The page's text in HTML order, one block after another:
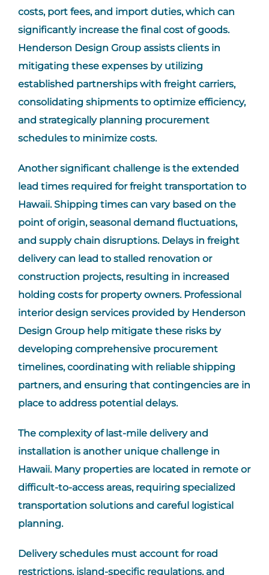
costs, port fees, and import duties, which can
significantly increase the final cost of goods.
Henderson Design Group assists clients in
mitigating these expenses by utilizing
established partnerships with freight carriers,
consolidating shipments to optimize efficiency,
and strategically planning procurement
schedules to minimize costs.
Another significant challenge is the extended
lead times required for freight transportation to
Hawaii. Shipping times can vary based on the
point of origin, seasonal demand fluctuations,
and supply chain disruptions. Delays in freight
delivery can lead to stalled renovation or
construction projects, resulting in increased
holding costs for property owners. Professional
interior design services provided by Henderson
Design Group help mitigate these risks by
developing comprehensive procurement
timelines, coordinating with reliable shipping
partners, and ensuring that contingencies are in
place to address potential delays.
The complexity of last-mile delivery and
installation is another unique challenge in
Hawaii. Many properties are located in remote or
difficult-to-access areas, requiring specialized
transportation solutions and careful logistical
planning.
Delivery schedules must account for road
restrictions, island-specific regulations, and